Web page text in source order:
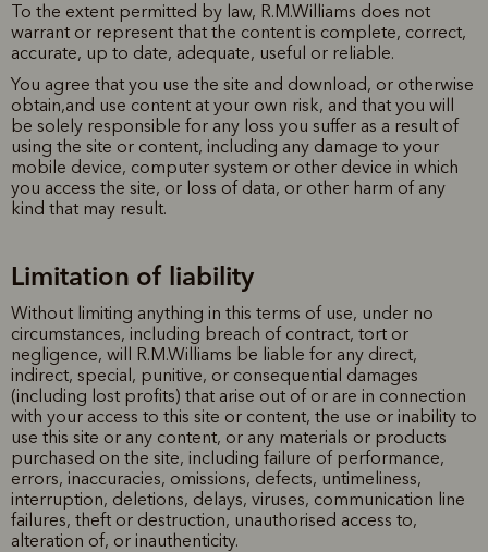
To the extent permitted by law, R.M.Williams does not
warrant or represent that the content is complete, correct,
accurate, up to date, adequate, useful or reliable.
You agree that you use the site and download, or otherwise
obtain,and use content at your own risk, and that you will
be solely responsible for any loss you suffer as a result of
using the site or content, including any damage to your
mobile device, computer system or other device in which
you access the site, or loss of data, or other harm of any
kind that may result.
Limitation of liability
Without limiting anything in this terms of use, under no
circumstances, including breach of contract, tort or
negligence, will R.M.Williams be liable for any direct,
indirect, special, punitive, or consequential damages
(including lost profits) that arise out of or are in connection
with your access to this site or content, the use or inability to
use this site or any content, or any materials or products
purchased on the site, including failure of performance,
errors, inaccuracies, omissions, defects, untimeliness,
interruption, deletions, delays, viruses, communication line
failures, theft or destruction, unauthorised access to,
alteration of, or inauthenticity.